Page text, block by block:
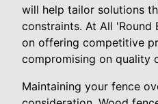
will help tailor solutions
constraints. At All 'Round
on offering competitive
compromising on quality
Maintaining your fence